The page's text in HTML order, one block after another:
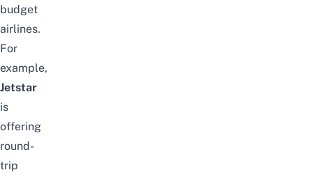
budget
airlines.
For
example,
Jetstar
is
offering
round-
trip